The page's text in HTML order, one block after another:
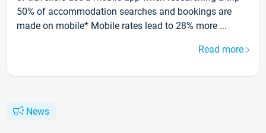
50% of accommodation searches and bookings are
made on mobile* Mobile rates lead to 28% more ...
Read more
News